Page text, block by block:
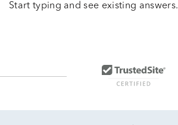
Start typing and see existing answers.